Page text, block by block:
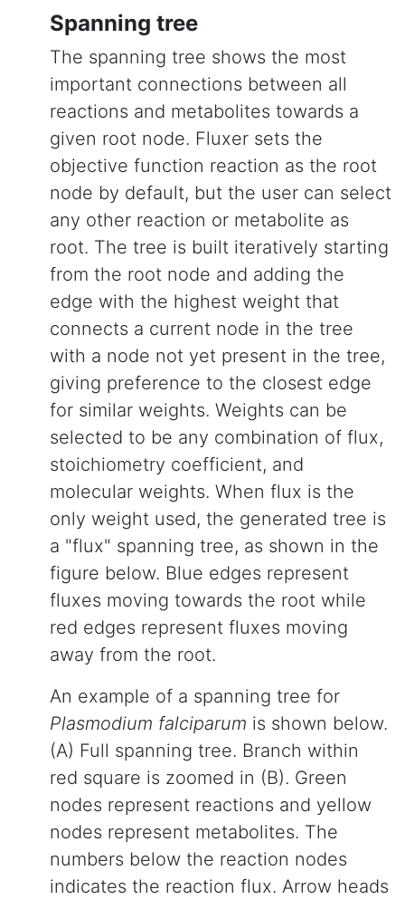
Spanning tree
The spanning tree shows the most
important connections between all
reactions and metabolites towards a
given root node. Fluxer sets the
objective function reaction as the root
node by default, but the user can select
any other reaction or metabolite as
root. The tree is built iteratively starting
from the root node and adding the
edge with the highest weight that
connects a current node in the tree
with a node not yet present in the tree,
giving preference to the closest edge
for similar weights. Weights can be
selected to be any combination of flux,
stoichiometry coefficient, and
molecular weights. When flux is the
only weight used, the generated tree is
a "flux" spanning tree, as shown in the
figure below. Blue edges represent
fluxes moving towards the root while
red edges represent fluxes moving
away from the root.
An example of a spanning tree for
Plasmodium falciparum is shown below.
(A) Full spanning tree. Branch within
red square is zoomed in (B). Green
nodes represent reactions and yellow
nodes represent metabolites. The
numbers below the reaction nodes
indicates the reaction flux. Arrow heads